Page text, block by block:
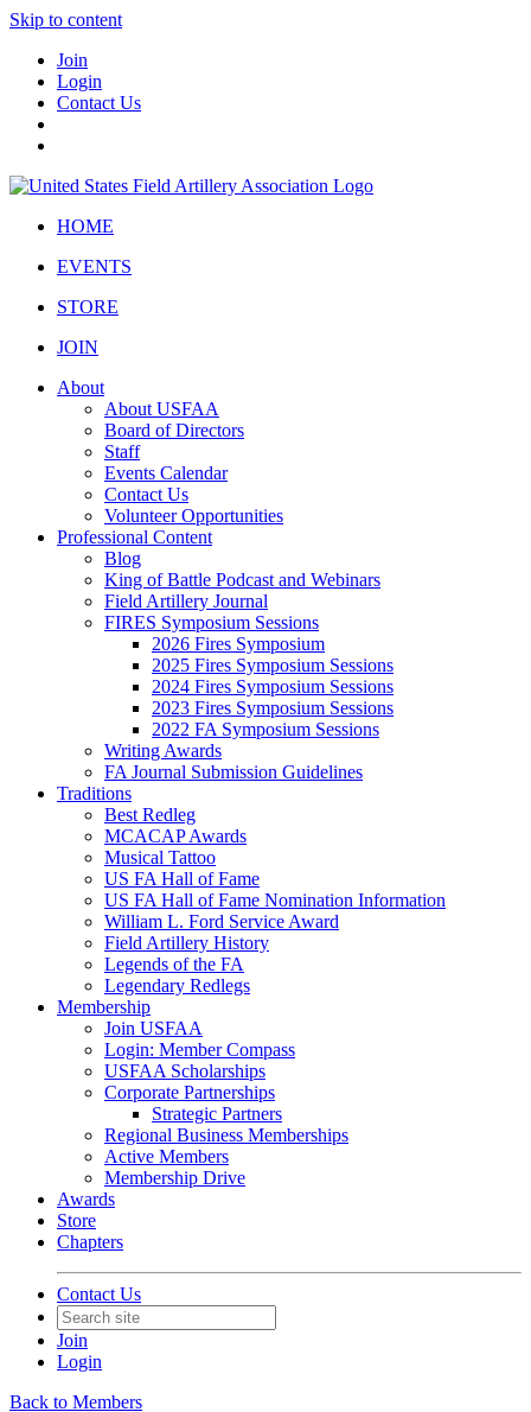
Skip to content
Join
Login
Contact Us
HOME
EVENTS
STORE
JOIN
About
About USFAA
Board of Directors
Staff
Events Calendar
Contact Us
Volunteer Opportunities
Professional Content
Blog
King of Battle Podcast and Webinars
Field Artillery Journal
FIRES Symposium Sessions
2026 Fires Symposium
2025 Fires Symposium Sessions
2024 Fires Symposium Sessions
2023 Fires Symposium Sessions
2022 FA Symposium Sessions
Writing Awards
FA Journal Submission Guidelines
Traditions
Best Redleg
MCACAP Awards
Musical Tattoo
US FA Hall of Fame
US FA Hall of Fame Nomination Information
William L. Ford Service Award
Field Artillery History
Legends of the FA
Legendary Redlegs
Membership
Join USFAA
Login: Member Compass
USFAA Scholarships
Corporate Partnerships
Strategic Partners
Regional Business Memberships
Active Members
Membership Drive
Awards
Store
Chapters
Contact Us
Join
Login
Back to Members